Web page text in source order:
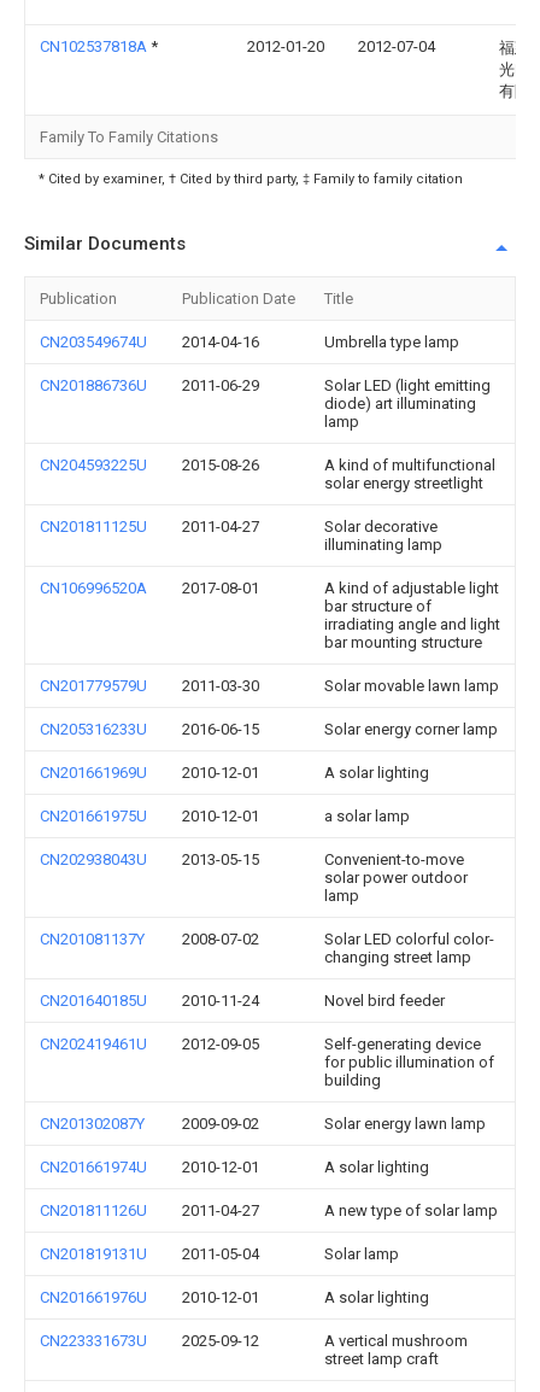
CN102537818A * 2012-01-20 2012-07-04
福建
光电
有限
Family To Family Citations
* Cited by examiner, † Cited by third party, ‡ Family to family citation
Similar Documents
Publication Publication Date Title
CN203549674U 2014-04-16 Umbrella type lamp
CN201886736U 2011-06-29
Solar LED (light emitting
diode) art illuminating
lamp
CN204593225U 2015-08-26
A kind of multifunctional
solar energy streetlight
CN201811125U 2011-04-27
Solar decorative
illuminating lamp
CN106996520A 2017-08-01
A kind of adjustable light
bar structure of
irradiating angle and light
bar mounting structure
CN201779579U 2011-03-30 Solar movable lawn lamp
CN205316233U 2016-06-15 Solar energy corner lamp
CN201661969U 2010-12-01 A solar lighting
CN201661975U 2010-12-01 a solar lamp
CN202938043U 2013-05-15
Convenient-to-move
solar power outdoor
lamp
CN201081137Y 2008-07-02
Solar LED colorful color-
changing street lamp
CN201640185U 2010-11-24 Novel bird feeder
CN202419461U 2012-09-05
Self-generating device
for public illumination of
building
CN201302087Y 2009-09-02 Solar energy lawn lamp
CN201661974U 2010-12-01 A solar lighting
CN201811126U 2011-04-27 A new type of solar lamp
CN201819131U 2011-05-04 Solar lamp
CN201661976U 2010-12-01 A solar lighting
CN223331673U 2025-09-12
A vertical mushroom
street lamp craft